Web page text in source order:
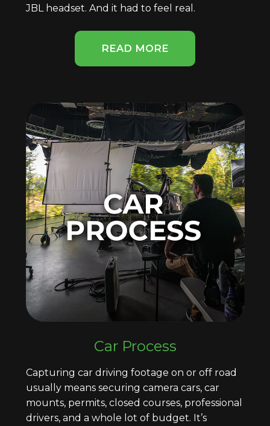
JBL headset. And it had to feel real.
READ MORE
Car Process
Capturing car driving footage on or off road
usually means securing camera cars, car
mounts, permits, closed courses, professional
drivers, and a whole lot of budget. It’s